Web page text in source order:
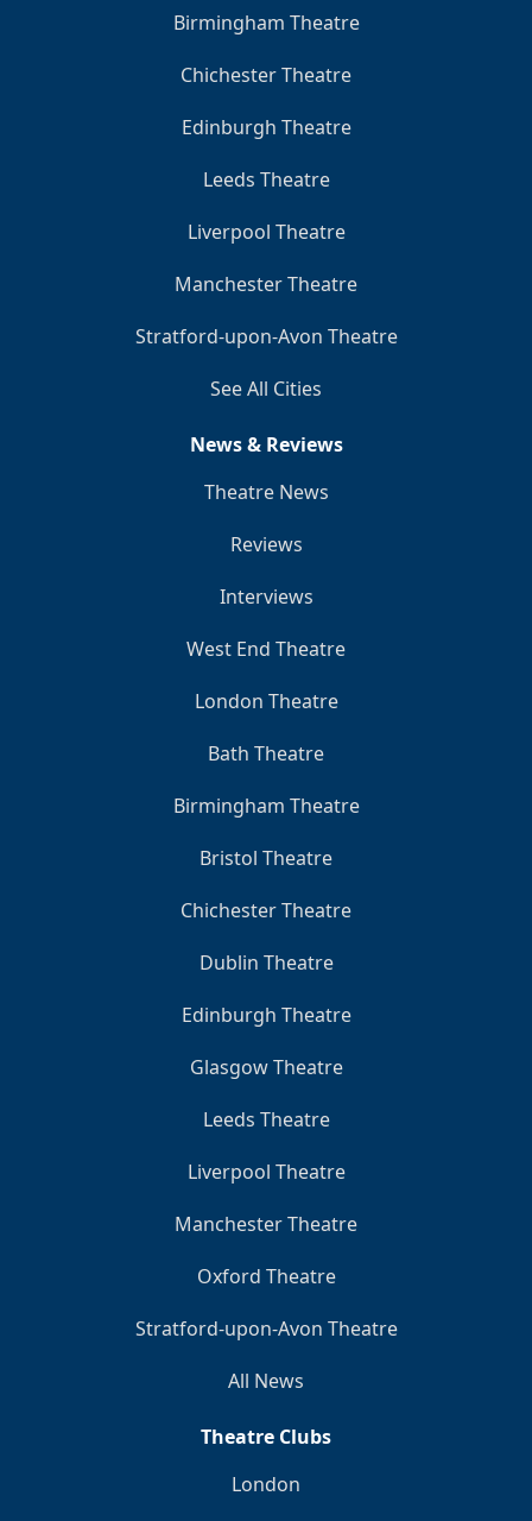
Birmingham Theatre
Chichester Theatre
Edinburgh Theatre
Leeds Theatre
Liverpool Theatre
Manchester Theatre
Stratford-upon-Avon Theatre
See All Cities
News & Reviews
Theatre News
Reviews
Interviews
West End Theatre
London Theatre
Bath Theatre
Birmingham Theatre
Bristol Theatre
Chichester Theatre
Dublin Theatre
Edinburgh Theatre
Glasgow Theatre
Leeds Theatre
Liverpool Theatre
Manchester Theatre
Oxford Theatre
Stratford-upon-Avon Theatre
All News
Theatre Clubs
London